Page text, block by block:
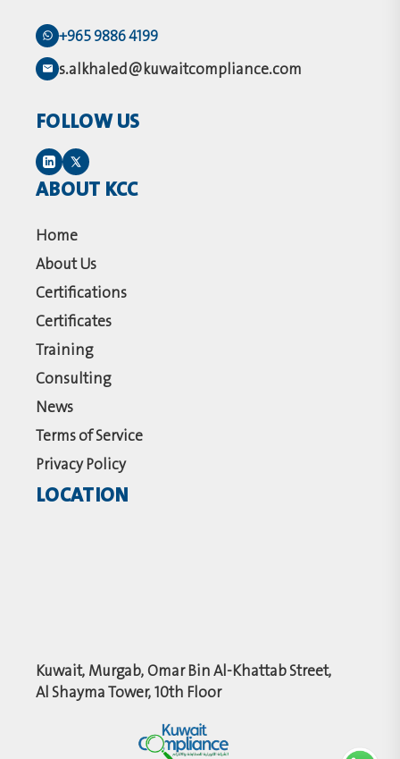
+965 9886 4199
s.alkhaled@kuwaitcompliance.com
FOLLOW US
ABOUT KCC
Home
About Us
Certifications
Certificates
Training
Consulting
News
Terms of Service
Privacy Policy
LOCATION
Kuwait, Murgab, Omar Bin Al-Khattab Street,
Al Shayma Tower, 10th Floor